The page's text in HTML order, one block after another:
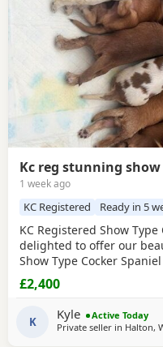
Kc reg stunning
1 week ago
KC Registered Ready in 5
KC Registered Show
delighted to offer our
Show Type Cocker
homes. Both mum and
you peace of mind that
breed healthy, happy
temperaments. Our
£2,400
K Kyle
Active Today
Private seller in Halton,